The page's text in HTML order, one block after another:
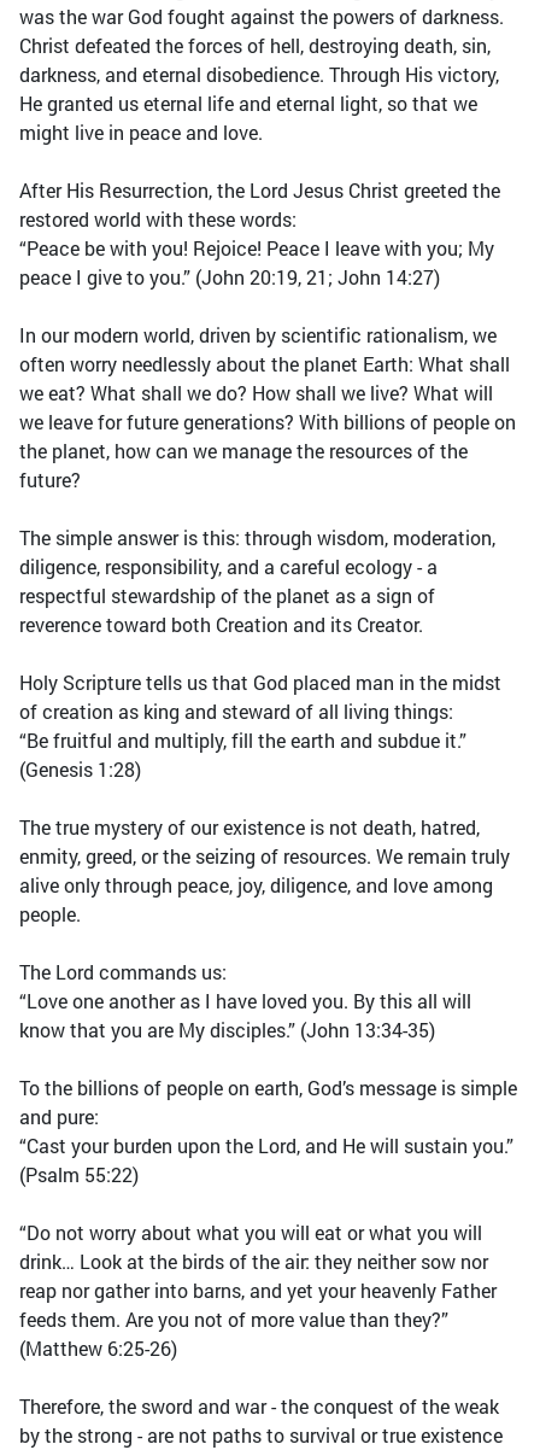
was the war God fought against the powers of darkness.
Christ defeated the forces of hell, destroying death, sin,
darkness, and eternal disobedience. Through His victory,
He granted us eternal life and eternal light, so that we
might live in peace and love.
After His Resurrection, the Lord Jesus Christ greeted the
restored world with these words:
“Peace be with you! Rejoice! Peace I leave with you; My
peace I give to you.” (John 20:19, 21; John 14:27)
In our modern world, driven by scientific rationalism, we
often worry needlessly about the planet Earth: What shall
we eat? What shall we do? How shall we live? What will
we leave for future generations? With billions of people on
the planet, how can we manage the resources of the
future?
The simple answer is this: through wisdom, moderation,
diligence, responsibility, and a careful ecology - a
respectful stewardship of the planet as a sign of
reverence toward both Creation and its Creator.
Holy Scripture tells us that God placed man in the midst
of creation as king and steward of all living things:
“Be fruitful and multiply, fill the earth and subdue it.”
(Genesis 1:28)
The true mystery of our existence is not death, hatred,
enmity, greed, or the seizing of resources. We remain truly
alive only through peace, joy, diligence, and love among
people.
The Lord commands us:
“Love one another as I have loved you. By this all will
know that you are My disciples.” (John 13:34-35)
To the billions of people on earth, God’s message is simple
and pure:
“Cast your burden upon the Lord, and He will sustain you.”
(Psalm 55:22)
“Do not worry about what you will eat or what you will
drink… Look at the birds of the air: they neither sow nor
reap nor gather into barns, and yet your heavenly Father
feeds them. Are you not of more value than they?”
(Matthew 6:25-26)
Therefore, the sword and war - the conquest of the weak
by the strong - are not paths to survival or true existence